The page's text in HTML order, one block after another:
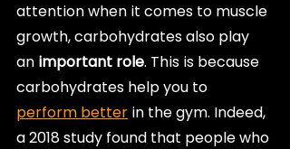
attention when it comes to muscle
growth, carbohydrates also play
an important role. This is because
carbohydrates help you to
perform better in the gym. Indeed,
a 2018 study found that people who